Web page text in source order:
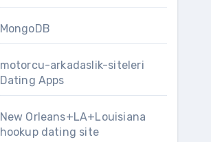
MongoDB
motorcu-arkadaslik-siteleri
Dating Apps
New Orleans+LA+Louisiana
hookup dating site